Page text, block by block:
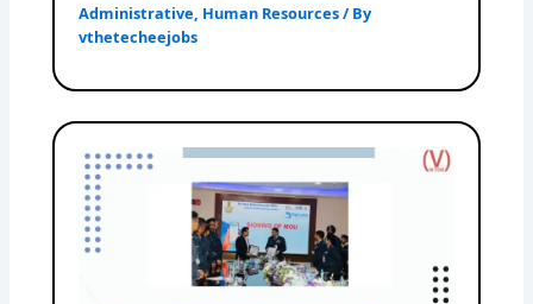
Administrative, Human Resources/ By
vthetecheejobs